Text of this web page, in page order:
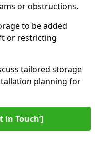
or obstructions.
to be added
or restricting
tailored storage
planning for
in Touch’]